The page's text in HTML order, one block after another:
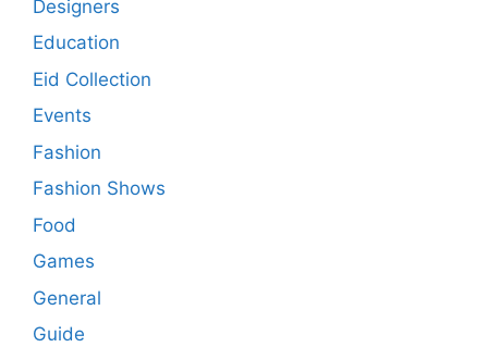
Designers
Education
Eid Collection
Events
Fashion
Fashion Shows
Food
Games
General
Guide